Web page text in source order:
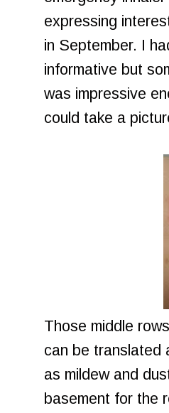
expressing
in September. I
informative but
was impressive
could take a
Those middle
can be translated
as mildew and
basement for the